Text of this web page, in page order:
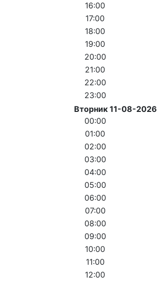
16:00
17:00
18:00
19:00
20:00
21:00
22:00
23:00
Вторник 11-08-2026
00:00
01:00
02:00
03:00
04:00
05:00
06:00
07:00
08:00
09:00
10:00
11:00
12:00